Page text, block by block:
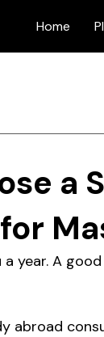
Home
a
year. A
abroad